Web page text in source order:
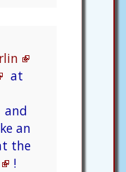
at
and
an
the
!